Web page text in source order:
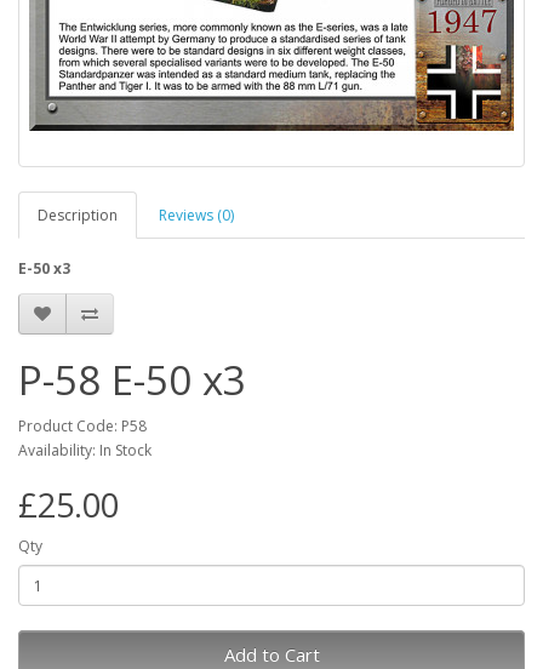
Description Reviews (0)
E-50 x3
P-58 E-50 x3
Product Code: P58
Availability: In Stock
£25.00
Qty
Add to Cart